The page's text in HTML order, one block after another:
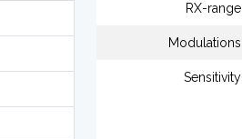
RX-range
Modulations
Sensitivity